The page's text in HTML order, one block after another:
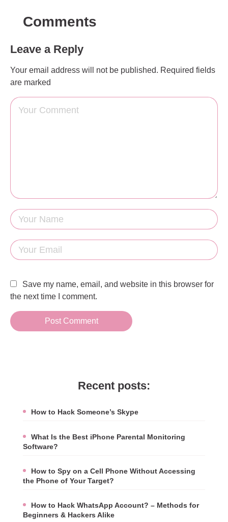
Comments
Leave a Reply
Your email address will not be published. Required fields
are marked
Save my name, email, and website in this browser for
the next time I comment.
Recent posts:
How to Hack Someone’s Skype
What Is the Best iPhone Parental Monitoring
Software?
How to Spy on a Cell Phone Without Accessing
the Phone of Your Target?
How to Hack WhatsApp Account? – Methods for
Beginners & Hackers Alike